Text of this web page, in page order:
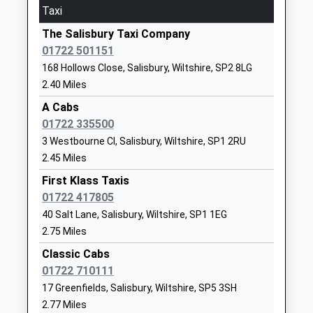
Harnham Infants School
Community School
Ages:5-7
Head Teacher
Mrs Natasha Dorrington
Salisbury
01722327338
Website
Harnham Church Of England
Controlled Junior School
Voluntary Controlled School
Ages:7-11
Head Teacher
Mr Luke Coles
Harnham
Wiltshire
01722327218
Platform:1
On Time
Mottisfont & Dunbridge
Dunbridge Lane, Mottisfont, Hampshire, SO51 0LH
9.45 Miles
17:26 To Chandlers Ford
Platform:1
On Time
17:29 To Salisbury
Platform:2
On Time
18:26 To Chandlers Ford
Platform:1
On Time
Grateley
Station Road, Grateley, Hampshire, SP11 7EB
11.24 Miles
Taxi
The Salisbury Taxi Company
01722 501151
168 Hollows Close, Salisbury, Wiltshire, SP2 8LG
2.40 Miles
A Cabs
01722 335500
3 Westbourne Cl, Salisbury, Wiltshire, SP1 2RU
2.45 Miles
First Klass Taxis
01722 417805
40 Salt Lane, Salisbury, Wiltshire, SP1 1EG
2.75 Miles
Classic Cabs
01722 710111
17 Greenfields, Salisbury, Wiltshire, SP5 3SH
2.77 Miles